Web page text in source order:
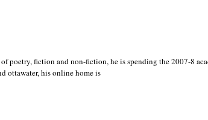
poetry, fiction and non-fiction, he is spending the 2007-8
ottawater, his online home is